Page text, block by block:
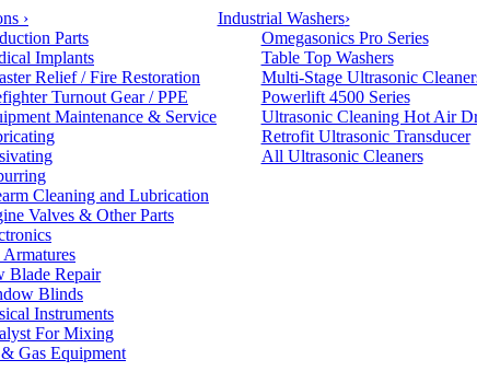
›
Parts
Implants
Relief / Fire Restoration
Turnout Gear / PPE
Maintenance & Service
Cleaning and Lubrication
Valves & Other Parts
Blade Repair
Blinds
Instruments
For Mixing
Gas Equipment
Industrial Washers›
Omegasonics Pro Series
Table Top Washers
Multi-Stage Ultrasonic
Powerlift 4500 Series
Ultrasonic Cleaning Hot Air
Retrofit Ultrasonic Transducer
All Ultrasonic Cleaners